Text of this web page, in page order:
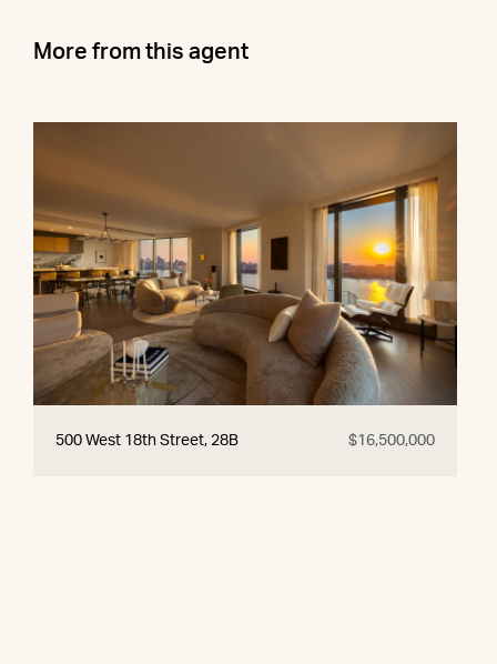
More from this agent
500 West 18th Street, 28B $16,500,000